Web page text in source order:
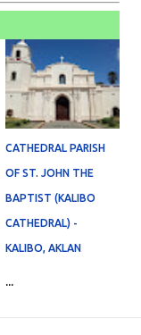
CATHEDRAL PARISH
OF ST. JOHN THE
BAPTIST (KALIBO
CATHEDRAL) -
KALIBO, AKLAN
...